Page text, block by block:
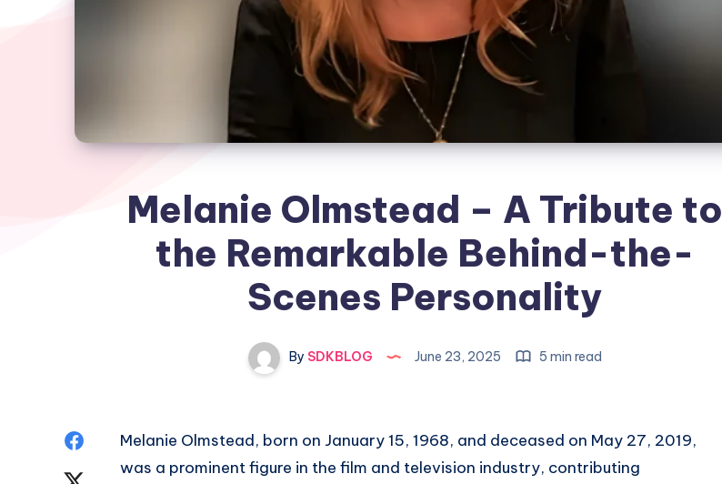
Melanie Olmstead – A Tribute to
the Remarkable Behind-the-
Scenes Personality
By SDKBLOG June 23, 2025 5 min read
ShareMelanie Olmstead, born on January 15, 1968, and deceased on May 27, 2019,
was a prominent figure in the film and television industry, contributing